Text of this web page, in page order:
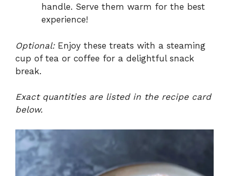
handle. Serve them warm for the best
experience!
Optional:Enjoy these treats with a steaming
cup of tea or coffee for a delightful snack
break.
Exact quantities are listed in the recipe card
below.